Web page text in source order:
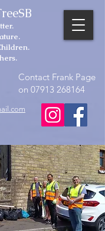
Contact Frank Page
on 07913 268164